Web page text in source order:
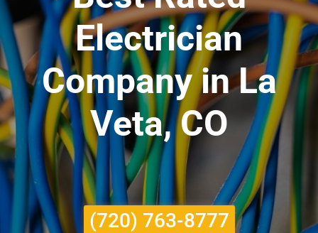
Electrician
Company in La
Veta, CO
(720) 763-8777